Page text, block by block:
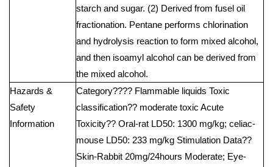
starch and sugar. (2) Derived from fusel oil
fractionation. Pentane performs chlorination
and hydrolysis reaction to form mixed alcohol,
and then isoamyl alcohol can be derived from
the mixed alcohol.
Hazards &
Safety
Information
Category???? Flammable liquids Toxic
classification?? moderate toxic Acute
Toxicity?? Oral-rat LD50: 1300 mg/kg; celiac-
mouse LD50: 233 mg/kg Stimulation Data??
Skin-Rabbit 20mg/24hours Moderate; Eye-